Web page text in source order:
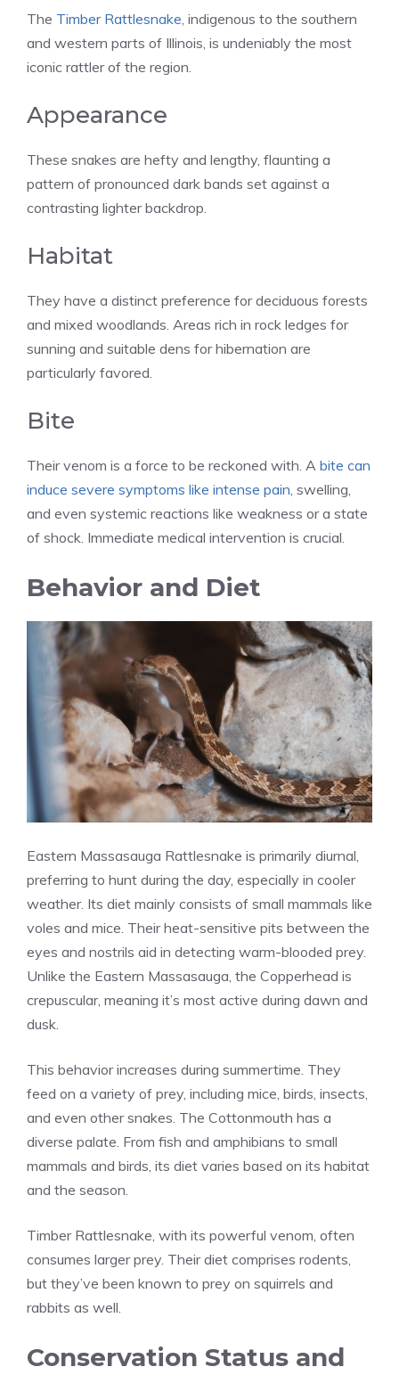
The Timber Rattlesnake, indigenous to the southern
and western parts of Illinois, is undeniably the most
iconic rattler of the region.
Appearance
These snakes are hefty and lengthy, flaunting a
pattern of pronounced dark bands set against a
contrasting lighter backdrop.
Habitat
They have a distinct preference for deciduous forests
and mixed woodlands. Areas rich in rock ledges for
sunning and suitable dens for hibernation are
particularly favored.
Bite
Their venom is a force to be reckoned with. A bite can
induce severe symptoms like intense pain, swelling,
and even systemic reactions like weakness or a state
of shock. Immediate medical intervention is crucial.
Behavior and Diet
Eastern Massasauga Rattlesnake is primarily diurnal,
preferring to hunt during the day, especially in cooler
weather. Its diet mainly consists of small mammals like
voles and mice. Their heat-sensitive pits between the
eyes and nostrils aid in detecting warm-blooded prey.
Unlike the Eastern Massasauga, the Copperhead is
crepuscular, meaning it’s most active during dawn and
dusk.
This behavior increases during summertime. They
feed on a variety of prey, including mice, birds, insects,
and even other snakes. The Cottonmouth has a
diverse palate. From fish and amphibians to small
mammals and birds, its diet varies based on its habitat
and the season.
Timber Rattlesnake, with its powerful venom, often
consumes larger prey. Their diet comprises rodents,
but they’ve been known to prey on squirrels and
rabbits as well.
Conservation Status and